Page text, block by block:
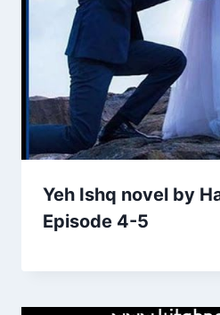
Yeh Ishq novel by
Episode 4-5